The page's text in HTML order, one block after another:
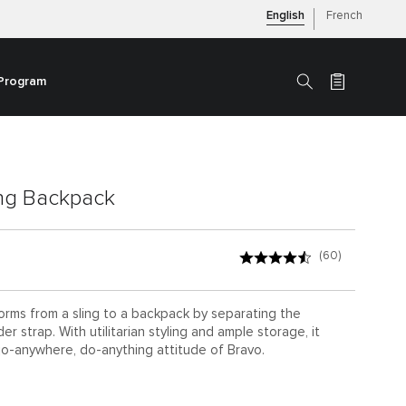
English French
Backpack
(60)
from a sling to a backpack by separating the
strap. With utilitarian styling and ample storage, it
anywhere, do-anything attitude of Bravo.